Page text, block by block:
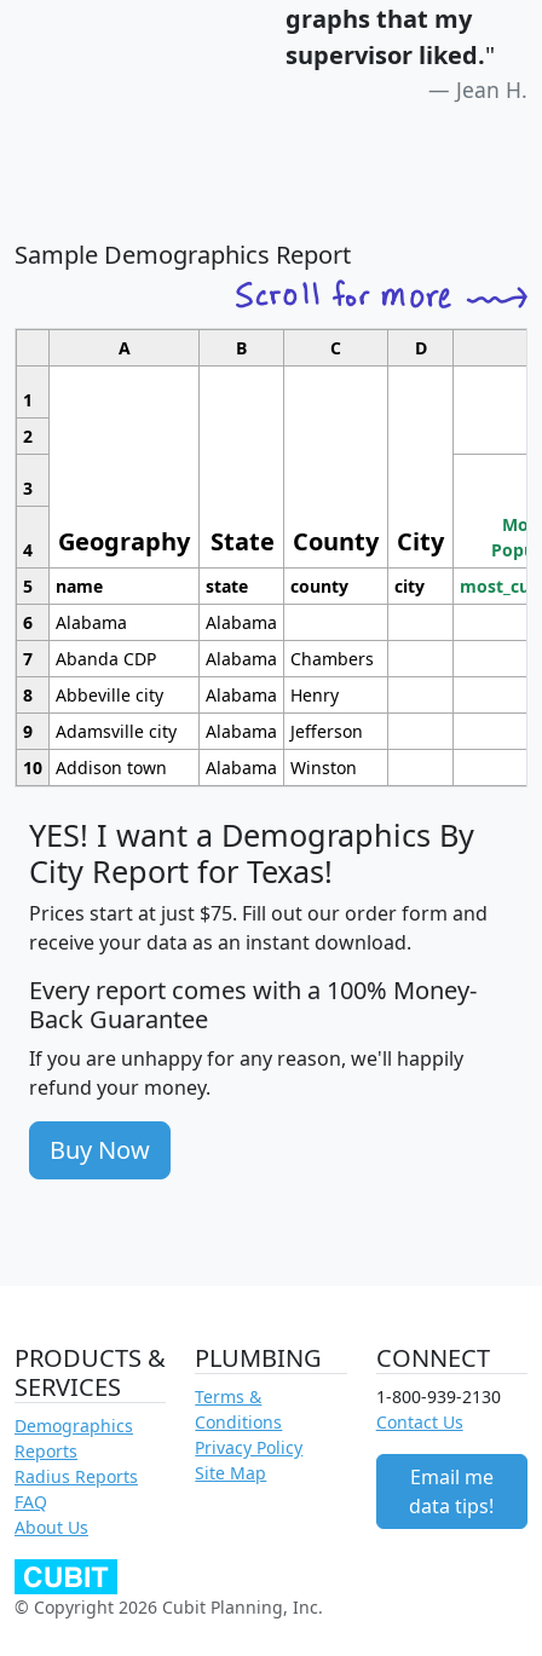
graphs that my
supervisor liked."
Jean H.
Sample Demographics Report
A B C D
1
Geography State County City
2
3
4
5
name state county city
6
Alabama
Alabama
7
Abanda CDP Alabama
Chambers
8
Abbeville city Alabama
Henry
9
Adamsville city Alabama
Jefferson
10 Addison town Alabama Winston
YES! I want a Demographics By
City Report for Texas!
Prices start at just $75. Fill out our order form and
receive your data as an instant download.
Every report comes with a 100% Money-
Back Guarantee
If you are unhappy for any reason, we'll happily
refund your money.
Buy Now
PRODUCTS &
SERVICES
Demographics
Reports
Radius Reports
FAQ
About Us
PLUMBING
Terms &
Conditions
Privacy Policy
Site Map
CONNECT
1-800-939-2130
Contact Us
Email me
data tips!
© Copyright 2026 Cubit Planning, Inc.